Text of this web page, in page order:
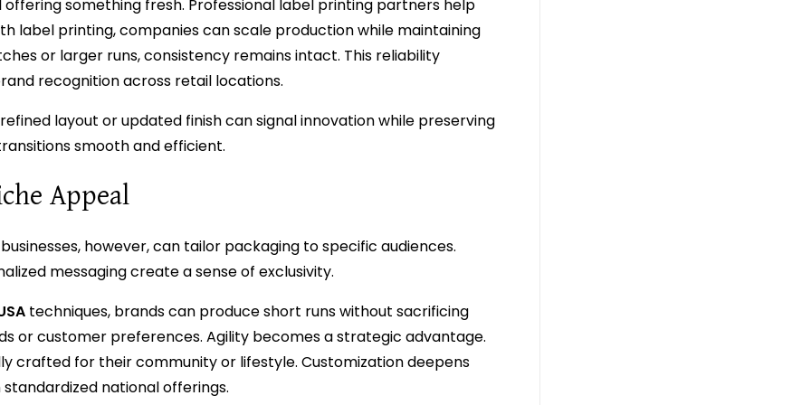
something fresh. Professional label printing partners help
label printing, companies can scale production while maintaining
or larger runs, consistency remains intact. This reliability
recognition across retail locations.
layout or updated finish can signal innovation while preserving
smooth and efficient.
Appeal
however, can tailor packaging to specific audiences.
messaging create a sense of exclusivity.
techniques, brands can produce short runs without sacrificing
or customer preferences. Agility becomes a strategic advantage.
crafted for their community or lifestyle. Customization deepens
national offerings.